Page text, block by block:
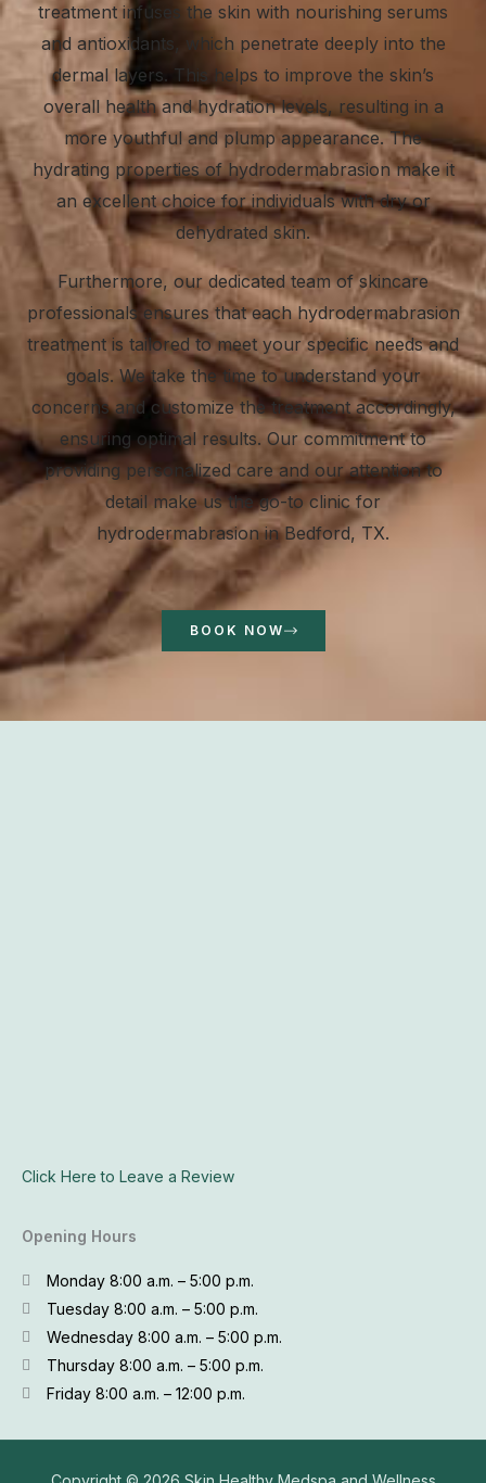
treatment infuses the skin with nourishing serums
and antioxidants, which penetrate deeply into the
dermal layers. This helps to improve the skin’s
overall health and hydration levels, resulting in a
more youthful and plump appearance. The
hydrating properties of hydrodermabrasion make it
an excellent choice for individuals with dry or
dehydrated skin.
Furthermore, our dedicated team ofskincare
professionalsensures that each hydrodermabrasion
treatment is tailored to meet your specific needs and
goals. We take the time to understand your
concerns and customize the treatment accordingly,
ensuring optimal results. Our commitment to
providing personalized care and our attention to
detail make us the go-to clinic for
hydrodermabrasion in Bedford, TX.
BOOK NOW
Click Here to Leave a Review
Opening Hours
Monday 8:00 a.m. – 5:00 p.m.
Tuesday 8:00 a.m. – 5:00 p.m.
Wednesday 8:00 a.m. – 5:00 p.m.
Thursday 8:00 a.m. – 5:00 p.m.
Friday 8:00 a.m. – 12:00 p.m.